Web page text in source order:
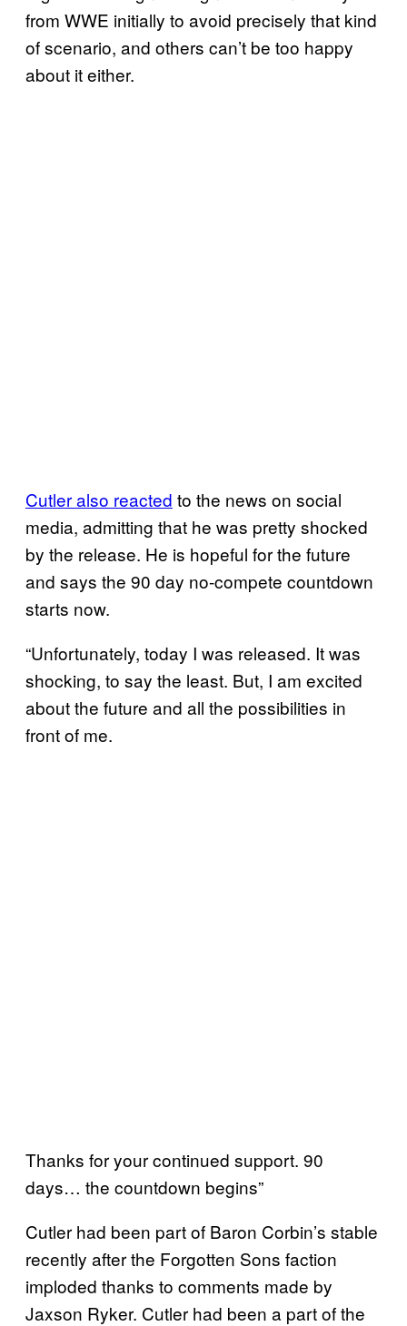
from WWE initially to avoid precisely that kind
of scenario, and others can’t be too happy
about it either.
Cutler also reacted to the news on social
media, admitting that he was pretty shocked
by the release. He is hopeful for the future
and says the 90 day no-compete countdown
starts now.
“Unfortunately, today I was released. It was
shocking, to say the least. But, I am excited
about the future and all the possibilities in
front of me.
Thanks for your continued support. 90
days… the countdown begins”
Cutler had been part of Baron Corbin’s stable
recently after the Forgotten Sons faction
imploded thanks to comments made by
Jaxson Ryker. Cutler had been a part of the